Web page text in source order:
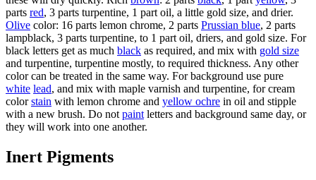
parts red, 3 parts turpentine, 1 part oil, a little gold size, and drier.
Olive color: 16 parts lemon chrome, 2 parts Prussian blue, 2 parts
lampblack, 3 parts turpentine, to 1 part oil, driers, and gold size. For
black letters get as much black as required, and mix with gold size
and turpentine, turpentine mostly, to required thickness. Any other
color can be treated in the same way. For background use pure
white lead, and mix with maple varnish and turpentine, for cream
colorstain with lemon chrome and yellow ochre in oil and stipple
with a new brush. Do not paint letters and background same day, or
they will work into one another.
Inert Pigments